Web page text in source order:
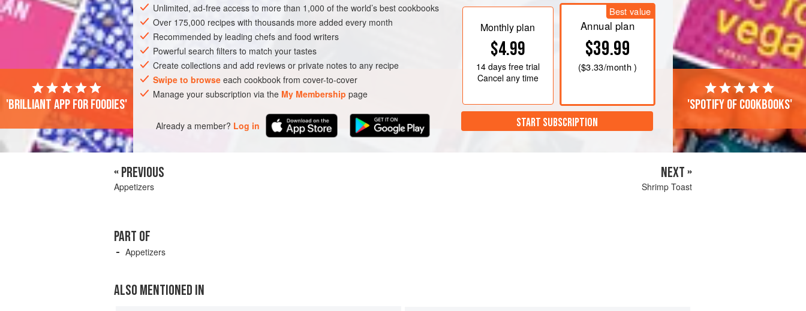
AMERICAS UNITED STATES NEW YORK STARTER PESCATARIAN
consistency.
Spread on triangles of unbuttered warm toast. Sprinkle lightly with
Unlimited, ad-free access to more than 1,000 of the world’s best cookbooks
Over 175,000 recipes with thousands more added every month
Recommended by leading chefs and food writers
Powerful search filters to match your tastes
Create collections and add reviews or private notes to any recipe
Swipe to browse each cookbook from cover-to-cover
Manage your subscription via the My Membership page
Already a member? Log in
Monthly plan
$4.99
14 daysfree trial
Cancel any time
Best value
Annual plan
$39.99
($3.33/month )
START SUBSCRIPTION
'Brilliant app for foodies' 'Spotify of cookbooks'
« PREVIOUS
Appetizers
NEXT »
Shrimp Toast
PART OF
Appetizers
ALSO MENTIONED IN